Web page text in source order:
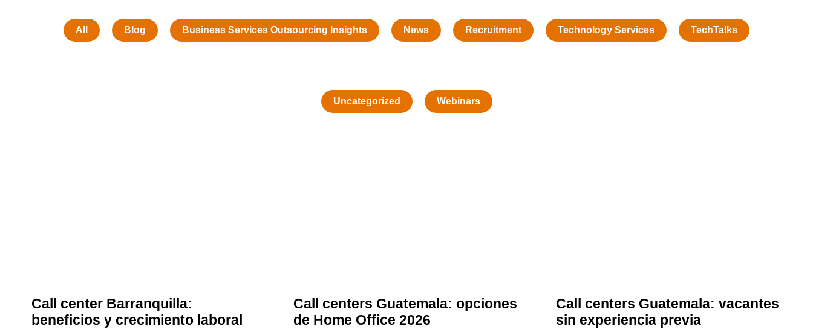
All Blog Business Services Outsourcing Insights News Recruitment Technology Services TechTalks
Uncategorized Webinars
Call center Barranquilla:
beneficios y crecimiento laboral
Call centers Guatemala: opciones
de Home Office 2026
Call centers Guatemala: vacantes
sin experiencia previa